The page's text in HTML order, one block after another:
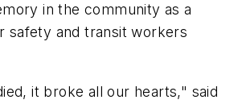
in the community as a
safety and transit workers
it broke all our hearts," said